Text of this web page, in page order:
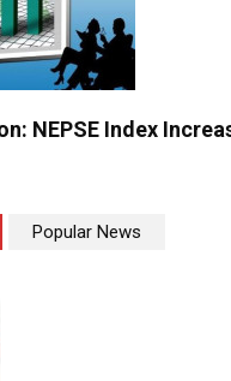
NEPSE Index
Popular News